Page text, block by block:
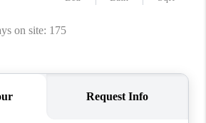
TOP AREAS